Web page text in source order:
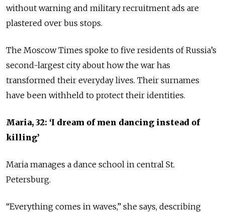
without warning and military recruitment ads are
plastered over bus stops.
The Moscow Times spoke to five residents of Russia’s
second-largest city about how the war has
transformed their everyday lives. Their surnames
have been withheld to protect their identities.
Maria, 32: ‘I dream of men dancing instead of
killing’
Maria manages a dance school in central St.
Petersburg.
“Everything comes in waves,” she says, describing